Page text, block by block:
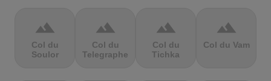
terrain
Col du
Soulor
terrain
Col du
Telegraphe
terrain
Col du
Tichka
terrain
Col du Vam